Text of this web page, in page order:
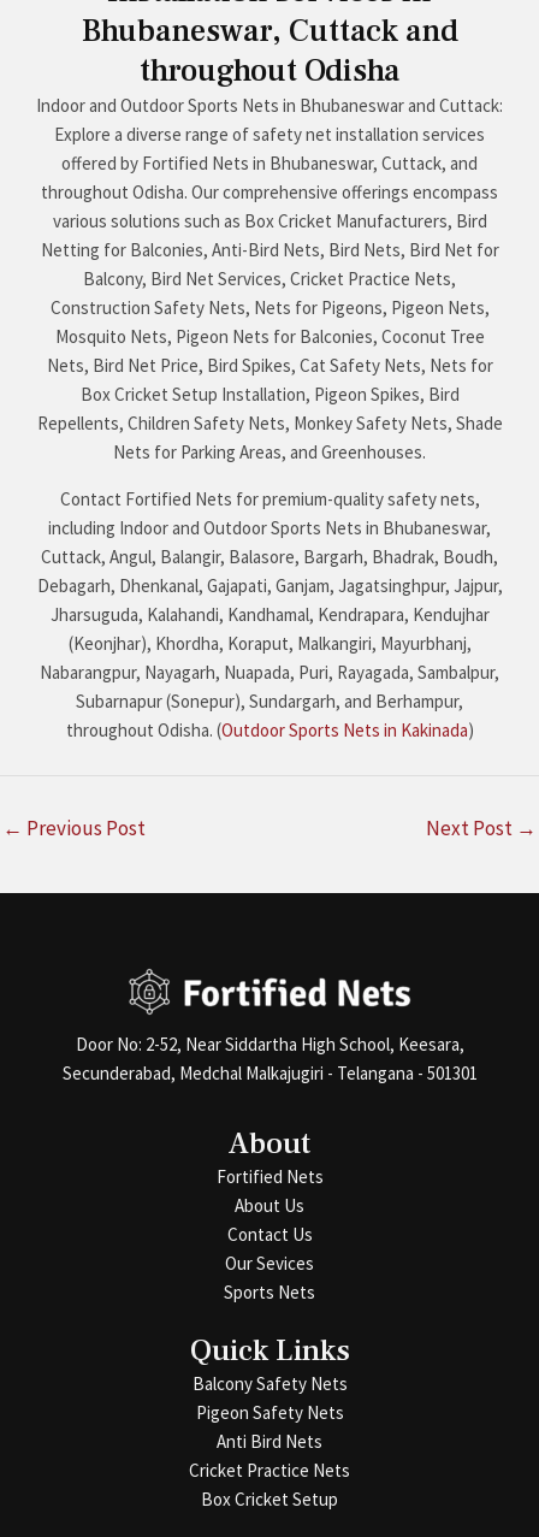
Bhubaneswar, Cuttack and
throughout Odisha
Indoor and Outdoor Sports Nets in Bhubaneswar and Cuttack:
Explore a diverse range of safety net installation services
offered by Fortified Nets in Bhubaneswar, Cuttack, and
throughout Odisha. Our comprehensive offerings encompass
various solutions such as Box Cricket Manufacturers, Bird
Netting for Balconies, Anti-Bird Nets, Bird Nets, Bird Net for
Balcony, Bird Net Services, Cricket Practice Nets,
Construction Safety Nets, Nets for Pigeons, Pigeon Nets,
Mosquito Nets, Pigeon Nets for Balconies, Coconut Tree
Nets, Bird Net Price, Bird Spikes, Cat Safety Nets, Nets for
Box Cricket Setup Installation, Pigeon Spikes, Bird
Repellents, Children Safety Nets, Monkey Safety Nets, Shade
Nets for Parking Areas, and Greenhouses.
Contact Fortified Nets for premium-quality safety nets,
including Indoor and Outdoor Sports Nets in Bhubaneswar,
Cuttack, Angul, Balangir, Balasore, Bargarh, Bhadrak, Boudh,
Debagarh, Dhenkanal, Gajapati, Ganjam, Jagatsinghpur, Jajpur,
Jharsuguda, Kalahandi, Kandhamal, Kendrapara, Kendujhar
(Keonjhar), Khordha, Koraput, Malkangiri, Mayurbhanj,
Nabarangpur, Nayagarh, Nuapada, Puri, Rayagada, Sambalpur,
Subarnapur (Sonepur), Sundargarh, and Berhampur,
throughout Odisha. (Outdoor Sports Nets in Kakinada)
← Previous Post Next Post →
Door No: 2-52, Near Siddartha High School, Keesara,
Secunderabad, Medchal Malkajugiri - Telangana - 501301
About
Fortified Nets
About Us
Contact Us
Our Sevices
Sports Nets
Quick Links
Balcony Safety Nets
Pigeon Safety Nets
Anti Bird Nets
Cricket Practice Nets
Box Cricket Setup